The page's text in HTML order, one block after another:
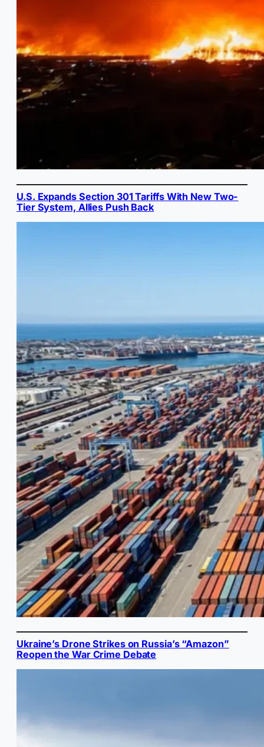
U.S. Expands Section 301 Tariffs With New Two-
Tier System, Allies Push Back
Ukraine’s Drone Strikes on Russia’s “Amazon”
Reopen the War Crime Debate